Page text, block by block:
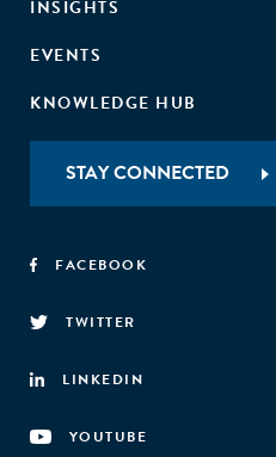
INSIGHTS
EVENTS
KNOWLEDGE HUB
STAY CONNECTED
FACEBOOK
TWITTER
LINKEDIN
YOUTUBE